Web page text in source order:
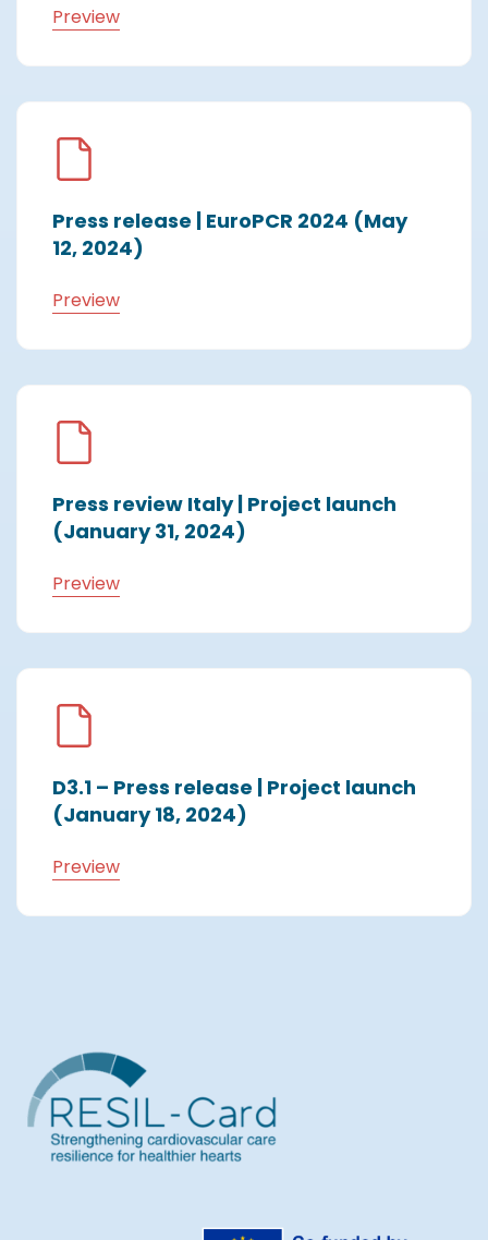
Preview
Press release | EuroPCR 2024 (May
12, 2024)
Preview
Press review Italy | Project launch
(January 31, 2024)
Preview
D3.1 – Press release | Project launch
(January 18, 2024)
Preview